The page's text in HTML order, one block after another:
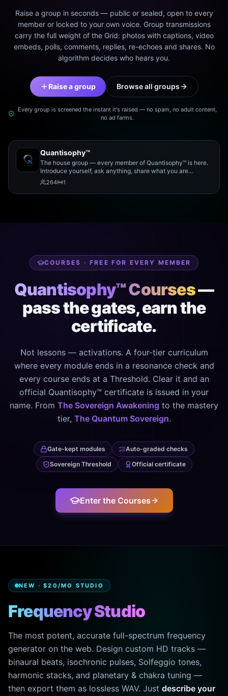
Raise a group in seconds — public or sealed, open to every
member or locked to your own voice. Group transmissions
carry the full weight of the Grid: photos with captions, video
embeds, polls, comments, replies, re-echoes and shares. No
algorithm decides who hears you.
Raise a group Browse all groups
Every group is screened the instant it's raised — no spam, no adult content,
no ad farms.
Quantisophy™
The house group — every member of Quantisophy™ is here.
Introduce yourself, ask anything, share what you are
working on, and meet the rest of the community.
264 1
COURSES · FREE FOR EVERY MEMBER
Quantisophy™ Courses—
pass the gates, earn the
certificate.
Not lessons — activations. A four-tier curriculum
where every module ends in a resonance check and
every course ends at a Threshold. Clear it and an
official Quantisophy™ certificate is issued in your
name. From The Sovereign Awakening to the mastery
tier, The Quantum Sovereign.
Gate-kept modules
Auto-graded checks
Sovereign Threshold
Official certificate
Enter the Courses
NEW · $20/MO STUDIO
Frequency Studio
The most potent, accurate full-spectrum frequency
generator on the web. Design custom HD tracks —
binaural beats, isochronic pulses, Solfeggio tones,
harmonic stacks, and planetary & chakra tuning —
then export them as lossless WAV. Just describe your